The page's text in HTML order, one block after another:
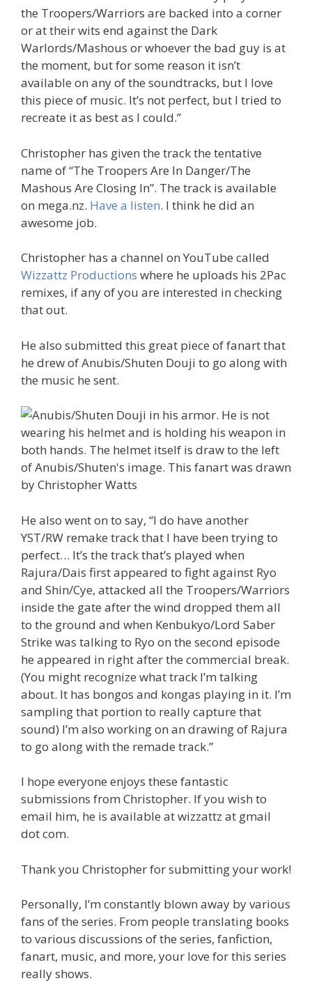
the Troopers/Warriors are backed into a corner
or at their wits end against the Dark
Warlords/Mashous or whoever the bad guy is at
the moment, but for some reason it isn’t
available on any of the soundtracks, but I love
this piece of music. It’s not perfect, but I tried to
recreate it as best as I could.”
Christopher has given the track the tentative
name of “The Troopers Are In Danger/The
Mashous Are Closing In”. The track is available
on mega.nz. Have a listen. I think he did an
awesome job.
Christopher has a channel on YouTube called
Wizzattz Productions where he uploads his 2Pac
remixes, if any of you are interested in checking
that out.
He also submitted this great piece of fanart that
he drew of Anubis/Shuten Douji to go along with
the music he sent.
He also went on to say, “I do have another
YST/RW remake track that I have been trying to
perfect… It’s the track that’s played when
Rajura/Dais first appeared to fight against Ryo
and Shin/Cye, attacked all the Troopers/Warriors
inside the gate after the wind dropped them all
to the ground and when Kenbukyo/Lord Saber
Strike was talking to Ryo on the second episode
he appeared in right after the commercial break.
(You might recognize what track I’m talking
about. It has bongos and kongas playing in it. I’m
sampling that portion to really capture that
sound) I’m also working on an drawing of Rajura
to go along with the remade track.”
I hope everyone enjoys these fantastic
submissions from Christopher. If you wish to
email him, he is available at wizzattz at gmail
dot com.
Thank you Christopher for submitting your work!
Personally, I’m constantly blown away by various
fans of the series. From people translating books
to various discussions of the series, fanfiction,
fanart, music, and more, your love for this series
really shows.